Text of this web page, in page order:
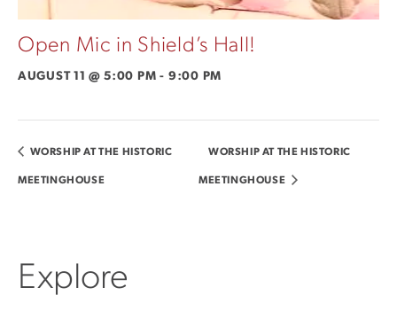
Open Mic in Shield’s Hall!
AUGUST 11 @ 5:00 PM - 9:00 PM
WORSHIP AT THE HISTORIC
MEETINGHOUSE
WORSHIP AT THE HISTORIC
MEETINGHOUSE
Explore